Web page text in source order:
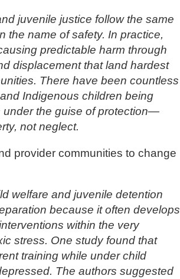
juvenile justice follow the same
name of safety. In practice,
predictable harm through
displacement that land hardest
There have been countless
Indigenous children being
under the guise of protection—
not neglect.​
provider communities to change
welfare and juvenile detention
because it often develops
within the very
stress. One study found that
training while under child
The authors suggested